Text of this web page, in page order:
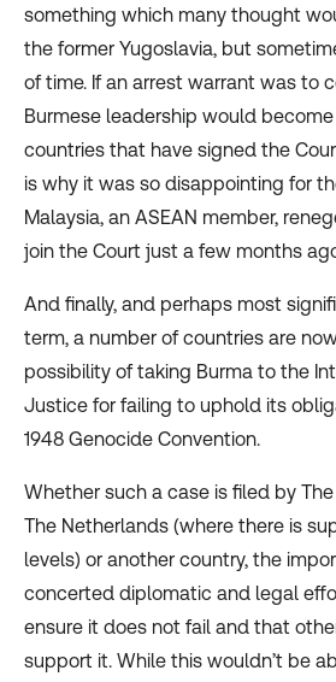
something which many thought
the former Yugoslavia, but
of time. If an arrest warrant was to
Burmese leadership would
countries that have signed the
is why it was so disappointing for
Malaysia, an ASEAN member,
join the Court just a few months
And finally, and perhaps most
term, a number of countries are
possibility of taking Burma to the
Justice for failing to uphold its
1948 Genocide Convention.
Whether such a case is filed by
The Netherlands (where there is
levels) or another country, the
concerted diplomatic and legal
ensure it does not fail and that
support it. While this wouldn’t be